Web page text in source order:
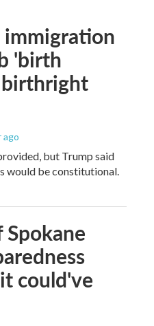
immigration
'birth
ago
but Trump said
would be constitutional.
could've